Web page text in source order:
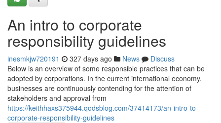
An intro to corporate
responsibility guidelines
inesmkjw720191 327 days ago News
Discuss
Below is an overview of some responsible practices that can be
adopted by corporations. In the current international economy,
businesses are continuously contending for the attention of
stakeholders and approval from
https://keithhaxs375944.qodsblog.com/37414173/an-intro-to-
corporate-responsibility-guidelines